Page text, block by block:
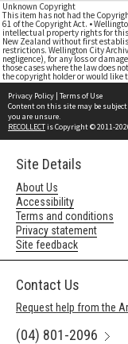
Unknown Copyright
This item has not had the
61 of the Copyright Act. •
intellectual property rights for this
New Zealand without first
restrictions. Wellington City
negligence), for any loss or
those cases where the law does
the copyright holder or would like
Privacy Policy | Terms of Use
Content on this site may be
you are unsure.
RECOLLECTis Copyright © 2011-
Site Details
About Us
Accessibility
Terms and conditions
Privacy statement
Site feedback
Contact Us
Request help from the
(04) 801-2096